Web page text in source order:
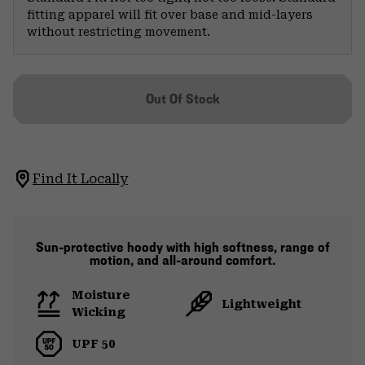
fitting apparel will fit over base and mid-layers
without restricting movement.
Out Of Stock
Find It Locally
Sun-protective hoody with high softness, range of
motion, and all-around comfort.
Moisture
Wicking
Lightweight
UPF 50